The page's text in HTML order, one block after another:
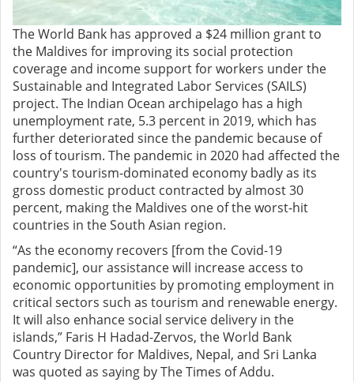
The World Bank has approved a $24 million grant to
the Maldives for improving its social protection
coverage and income support for workers under the
Sustainable and Integrated Labor Services (SAILS)
project. The Indian Ocean archipelago has a high
unemployment rate, 5.3 percent in 2019, which has
further deteriorated since the pandemic because of
loss of tourism. The pandemic in 2020 had affected the
country's tourism-dominated economy badly as its
gross domestic product contracted by almost 30
percent, making the Maldives one of the worst-hit
countries in the South Asian region.
“As the economy recovers [from the Covid-19
pandemic], our assistance will increase access to
economic opportunities by promoting employment in
critical sectors such as tourism and renewable energy.
It will also enhance social service delivery in the
islands,” Faris H Hadad-Zervos, the World Bank
Country Director for Maldives, Nepal, and Sri Lanka
was quoted as saying by The Times of Addu.